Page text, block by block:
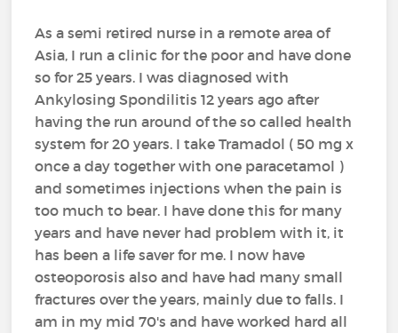
As a semi retired nurse in a remote area of
Asia, I run a clinic for the poor and have done
so for 25 years. I was diagnosed with
Ankylosing Spondilitis 12 years ago after
having the run around of the so called health
system for 20 years. I take Tramadol ( 50 mg x
once a day together with one paracetamol )
and sometimes injections when the pain is
too much to bear. I have done this for many
years and have never had problem with it, it
has been a life saver for me. I now have
osteoporosis also and have had many small
fractures over the years, mainly due to falls. I
am in my mid 70's and have worked hard all